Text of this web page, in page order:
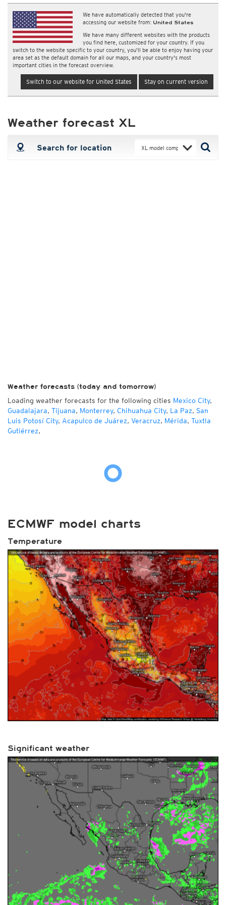
We have automatically detected that you're
accessing our website from: United States
We have many different websites with the products
you find here, customized for your country. If you
switch to the website specific to your country, you'll be able to enjoy having your
area set as the default domain for all our maps, and your country's most
important cities in the forecast overview.
Switch to our website for United States Stay on current version
Weather forecast XL
Weather forecasts (today and tomorrow)
Loading weather forecasts for the following cities Mexico City,
Guadalajara, Tijuana, Monterrey, Chihuahua City, La Paz, San
Luis Potosí City, Acapulco de Juárez, Veracruz, Mérida, Tuxtla
Gutiérrez,
ECMWF model charts
Temperature
Significant weather